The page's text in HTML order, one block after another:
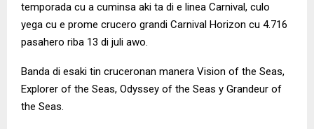
temporada cu a cuminsa aki ta di e linea Carnival, culo
yega cu e prome crucero grandi Carnival Horizon cu 4.716
pasahero riba 13 di juli awo.
Banda di esaki tin cruceronan manera Vision of the Seas,
Explorer of the Seas, Odyssey of the Seas y Grandeur of
the Seas.